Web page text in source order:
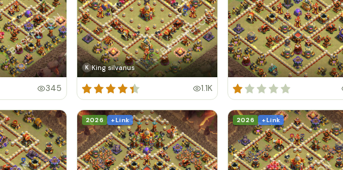
345
K King silvanus
1.1K
2026 + Link 2026 + Link